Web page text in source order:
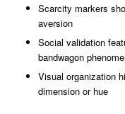
Scarcity markers
aversion
Social validation
bandwagon
Visual organization
dimension or hue